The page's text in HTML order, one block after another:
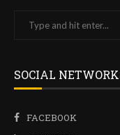
SOCIAL
FACEBOOK